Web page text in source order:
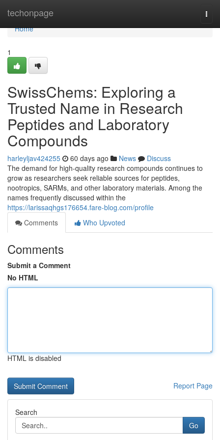
techonpage
Home
Home
1
SwissChems: Exploring a
Trusted Name in Research
Peptides and Laboratory
Compounds
harleyljav424255 60 days ago News
Discuss
The demand for high-quality research compounds continues to
grow as researchers seek reliable sources for peptides,
nootropics, SARMs, and other laboratory materials. Among the
names frequently discussed within the
https://larissaqhgs176654.fare-blog.com/profile
Comments
Who Upvoted
Comments
Submit a Comment
No HTML
HTML is disabled
Report Page
Search
Go